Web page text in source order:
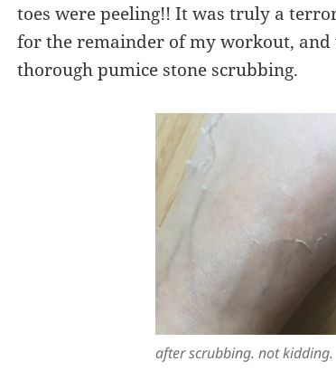
toes were peeling!! It was truly a
for the remainder of my workout, and
thorough pumice stone scrubbing.
after scrubbing. not kidding.